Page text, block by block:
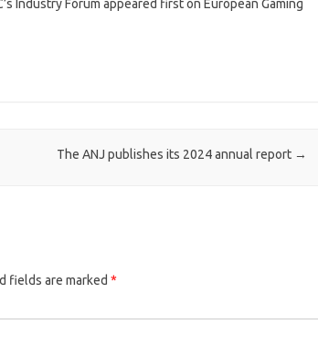
Industry Forum appeared first on European Gaming
The ANJ publishes its 2024 annual report →
fields are marked *